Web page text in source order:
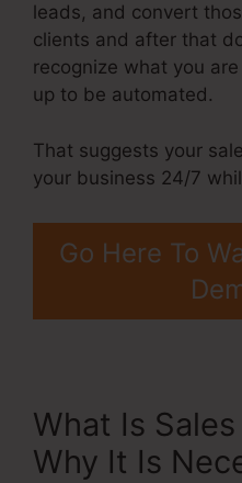
leads, and convert
clients and after that
recognize what you
up to be automated.
That suggests your
your business 24/7
Go Here To
What Is
Why It Is